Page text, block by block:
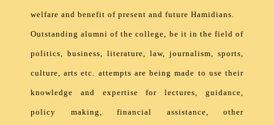
welfare and benefit of present and future Hamidians.
Outstanding alumni of the college, be it in the field of
politics, business, literature, law, journalism, sports,
culture, arts etc. attempts are being made to use their
knowledge and expertise for lectures, guidance,
policy making, financial assistance, other